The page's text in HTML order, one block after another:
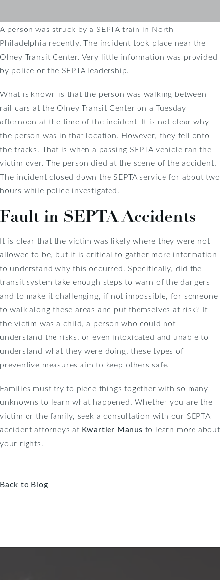
A person was struck by a SEPTA train in North
Philadelphia recently. The incident took place near the
Olney Transit Center. Very little information was provided
by police or the SEPTA leadership.
What is known is that the person was walking between
rail cars at the Olney Transit Center on a Tuesday
afternoon at the time of the incident. It is not clear why
the person was in that location. However, they fell onto
the tracks. That is when a passing SEPTA vehicle ran the
victim over. The person died at the scene of the accident.
The incident closed down the SEPTA service for about two
hours while police investigated.
Fault in SEPTA Accidents
It is clear that the victim was likely where they were not
allowed to be, but it is critical to gather more information
to understand why this occurred. Specifically, did the
transit system take enough steps to warn of the dangers
and to make it challenging, if not impossible, for someone
to walk along these areas and put themselves at risk? If
the victim was a child, a person who could not
understand the risks, or even intoxicated and unable to
understand what they were doing, these types of
preventive measures aim to keep others safe.
Families must try to piece things together with so many
unknowns to learn what happened. Whether you are the
victim or the family, seek a consultation with our SEPTA
accident attorneys at Kwartler Manus to learn more about
your rights.
Back to Blog